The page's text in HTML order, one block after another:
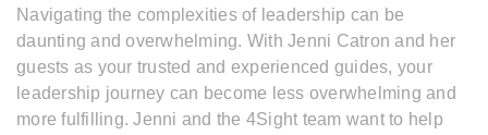
Navigating the complexities of leadership can be
daunting and overwhelming. With Jenni Catron and her
guests as your trusted and experienced guides, your
leadership journey can become less overwhelming and
more fulfilling. Jenni and the 4Sight team want to help